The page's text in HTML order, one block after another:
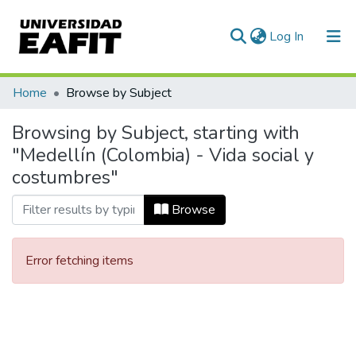
Log In (current)
Communities & Collections
All of DSpace
Home Browse by Subject
Browsing by Subject, starting with
"Medellín (Colombia) - Vida social y
costumbres"
Browse
Error fetching items